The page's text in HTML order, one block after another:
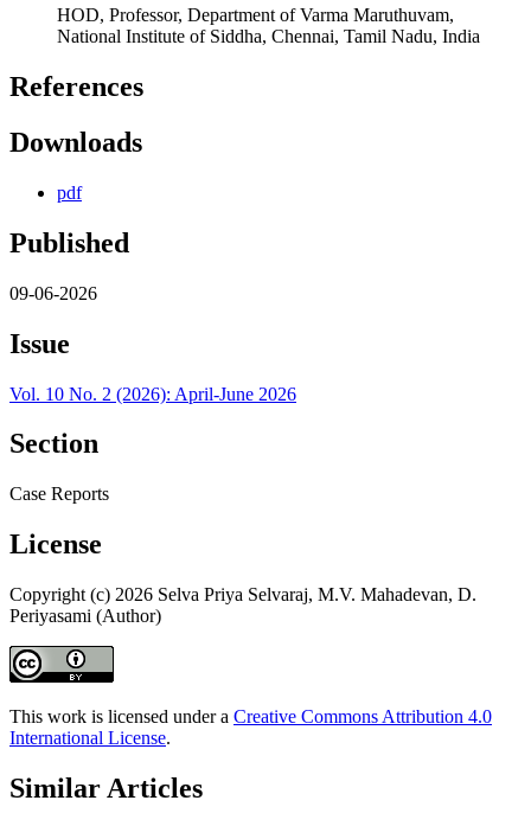
HOD, Professor, Department of Varma Maruthuvam,
National Institute of Siddha, Chennai, Tamil Nadu, India
References
Downloads
pdf
Published
09-06-2026
Issue
Vol. 10 No. 2 (2026): April-June 2026
Section
Case Reports
License
Copyright (c) 2026 Selva Priya Selvaraj, M.V. Mahadevan, D.
Periyasami (Author)
This work is licensed under a Creative Commons Attribution 4.0
International License.
Similar Articles